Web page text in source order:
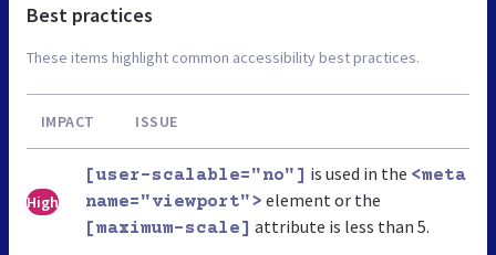
Best practices
These items highlight common accessibility best practices.
IMPACT ISSUE
High
[user-scalable="no"] is used in the <meta
name="viewport"> element or the
[maximum-scale] attribute is less than 5.